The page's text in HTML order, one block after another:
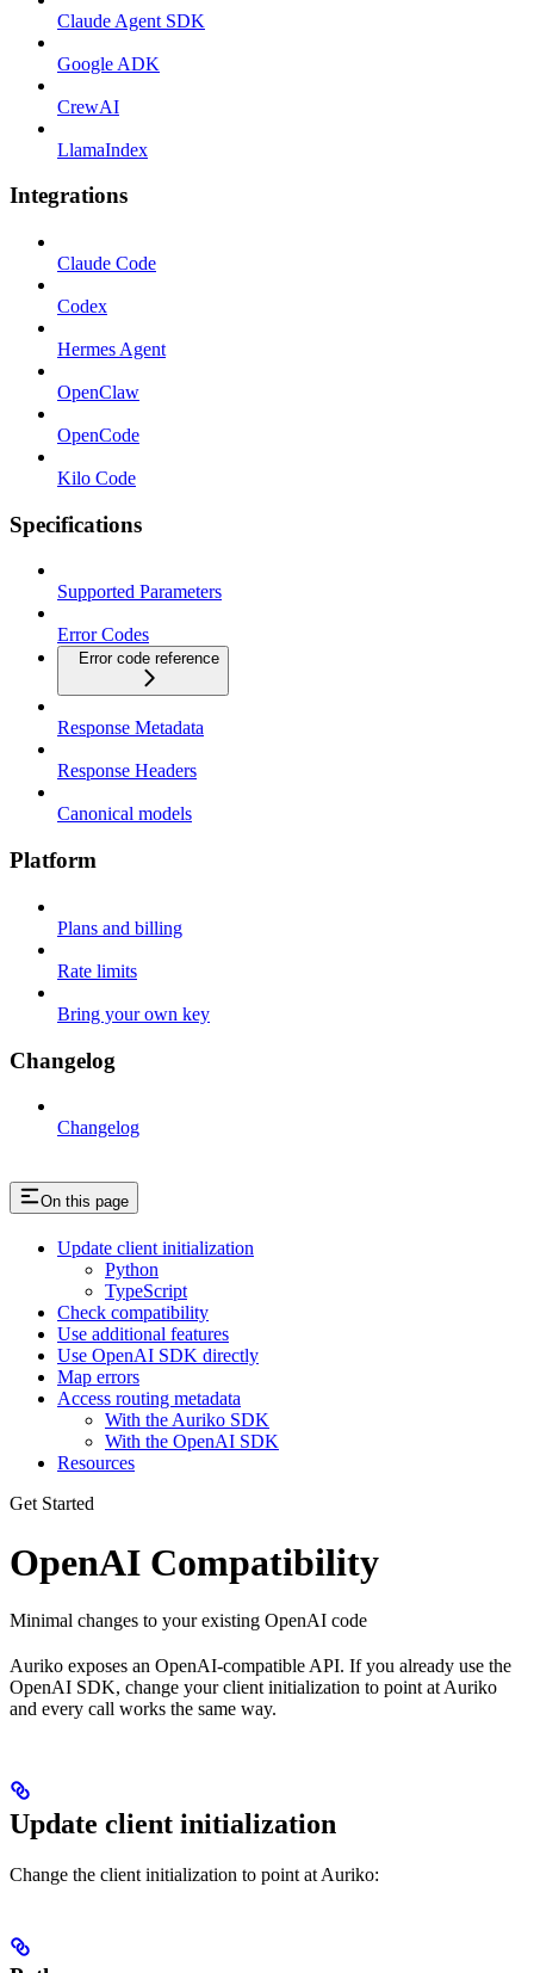
Claude Agent SDK
Google ADK
CrewAI
LlamaIndex
Integrations
Claude Code
Codex
Hermes Agent
OpenClaw
OpenCode
Kilo Code
Specifications
Supported Parameters
Error Codes
Error code reference
Response Metadata
Response Headers
Canonical models
Platform
Plans and billing
Rate limits
Bring your own key
Changelog
Changelog
On this page
Update client initialization
Python
TypeScript
Check compatibility
Use additional features
Use OpenAI SDK directly
Map errors
Access routing metadata
With the Auriko SDK
With the OpenAI SDK
Resources
Get Started
OpenAI Compatibility
Minimal changes to your existing OpenAI code
Auriko exposes an OpenAI-compatible API. If you already use the
OpenAI SDK, change your client initialization to point at Auriko
and every call works the same way.
Update client initialization
Change the client initialization to point at Auriko: